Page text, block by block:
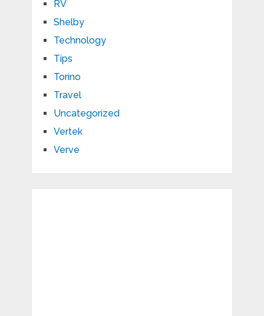
RV
Shelby
Technology
Tips
Torino
Travel
Uncategorized
Vertek
Verve